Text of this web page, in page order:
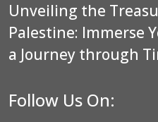
Unveiling the
Palestine: Immerse
a Journey through
Follow Us On: